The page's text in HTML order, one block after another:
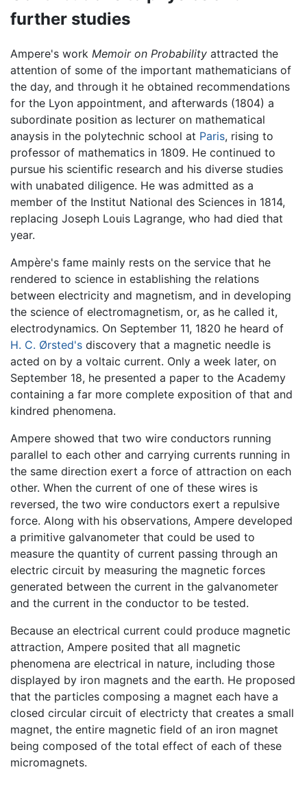
further studies
Ampere's work Memoir on Probability attracted the
attention of some of the important mathematicians of
the day, and through it he obtained recommendations
for the Lyon appointment, and afterwards (1804) a
subordinate position as lecturer on mathematical
anaysis in the polytechnic school at Paris, rising to
professor of mathematics in 1809. He continued to
pursue his scientific research and his diverse studies
with unabated diligence. He was admitted as a
member of the Institut National des Sciences in 1814,
replacing Joseph Louis Lagrange, who had died that
year.
Ampère's fame mainly rests on the service that he
rendered to science in establishing the relations
between electricity and magnetism, and in developing
the science of electromagnetism, or, as he called it,
electrodynamics. On September 11, 1820 he heard of
H. C. Ørsted's discovery that a magnetic needle is
acted on by a voltaic current. Only a week later, on
September 18, he presented a paper to the Academy
containing a far more complete exposition of that and
kindred phenomena.
Ampere showed that two wire conductors running
parallel to each other and carrying currents running in
the same direction exert a force of attraction on each
other. When the current of one of these wires is
reversed, the two wire conductors exert a repulsive
force. Along with his observations, Ampere developed
a primitive galvanometer that could be used to
measure the quantity of current passing through an
electric circuit by measuring the magnetic forces
generated between the current in the galvanometer
and the current in the conductor to be tested.
Because an electrical current could produce magnetic
attraction, Ampere posited that all magnetic
phenomena are electrical in nature, including those
displayed by iron magnets and the earth. He proposed
that the particles composing a magnet each have a
closed circular circuit of electricty that creates a small
magnet, the entire magnetic field of an iron magnet
being composed of the total effect of each of these
micromagnets.